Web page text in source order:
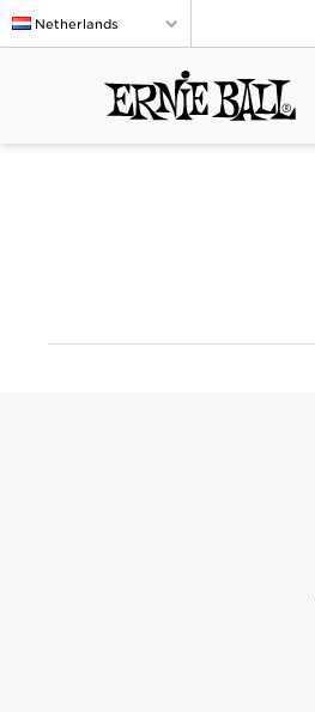
Netherlands